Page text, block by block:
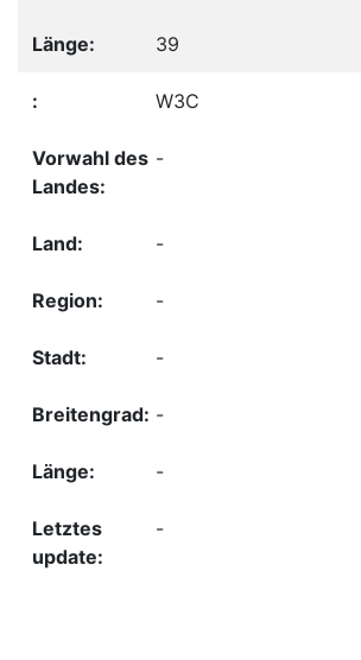
39
W3C
-
-
-
-
-
-
-